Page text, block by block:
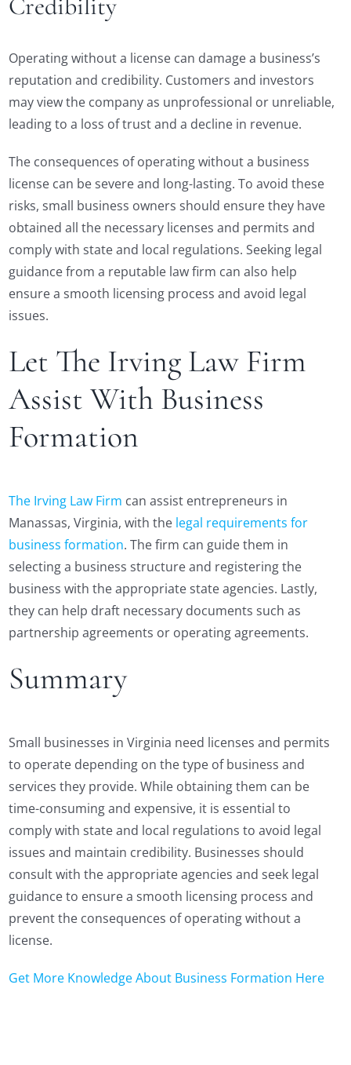
Credibility
Operating without a license can damage a business’s
reputation and credibility. Customers and investors
may view the company as unprofessional or unreliable,
leading to a loss of trust and a decline in revenue.
The consequences of operating without a business
license can be severe and long-lasting. To avoid these
risks, small business owners should ensure they have
obtained all the necessary licenses and permits and
comply with state and local regulations. Seeking legal
guidance from a reputable law firm can also help
ensure a smooth licensing process and avoid legal
issues.
Let The Irving Law Firm
Assist With Business
Formation
The Irving Law Firm can assist entrepreneurs in
Manassas, Virginia, with the legal requirements for
business formation. The firm can guide them in
selecting a business structure and registering the
business with the appropriate state agencies. Lastly,
they can help draft necessary documents such as
partnership agreements or operating agreements.
Summary
Small businesses in Virginia need licenses and permits
to operate depending on the type of business and
services they provide. While obtaining them can be
time-consuming and expensive, it is essential to
comply with state and local regulations to avoid legal
issues and maintain credibility. Businesses should
consult with the appropriate agencies and seek legal
guidance to ensure a smooth licensing process and
prevent the consequences of operating without a
license.
Get More Knowledge About Business Formation Here